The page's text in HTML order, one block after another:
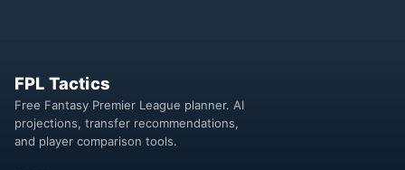
FPL Tactics
Free Fantasy Premier League planner. AI
projections, transfer recommendations,
and player comparison tools.